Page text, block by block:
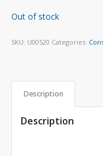
Out of stock
SKU: U00520 Categories:
Description
Description